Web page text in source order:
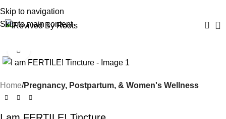
Skip to navigation
Skip to main content
Home Pregnancy, Postpartum, & Women's Wellness